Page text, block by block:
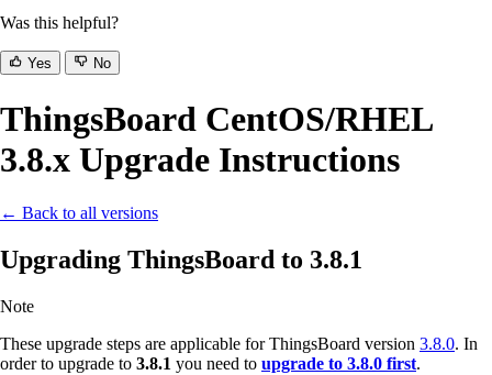
Was this helpful?
Yes No
ThingsBoard CentOS/RHEL
3.8.x Upgrade Instructions
← Back to all versions
Upgrading ThingsBoard to 3.8.1
Note
These upgrade steps are applicable for ThingsBoard version 3.8.0. In
order to upgrade to 3.8.1 you need to upgrade to 3.8.0 first.